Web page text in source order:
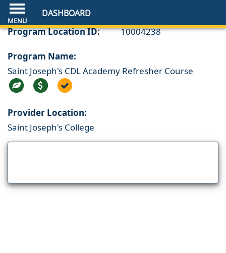
DASHBOARD
Program Location ID: 10004238
Program Name:
Saint Joseph's CDL Academy Refresher Course
Provider Location:
Saint Joseph's College